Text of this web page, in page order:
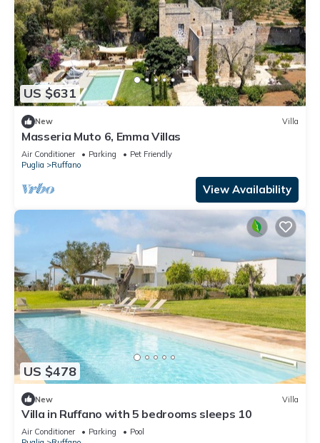
US $631
New Villa
Masseria Muto 6, Emma Villas
Air Conditioner Parking
Pet Friendly
Puglia
Ruffano
View Availability
US $478
New Villa
Villa in Ruffano with 5 bedrooms sleeps 10
Air Conditioner Parking
Pool